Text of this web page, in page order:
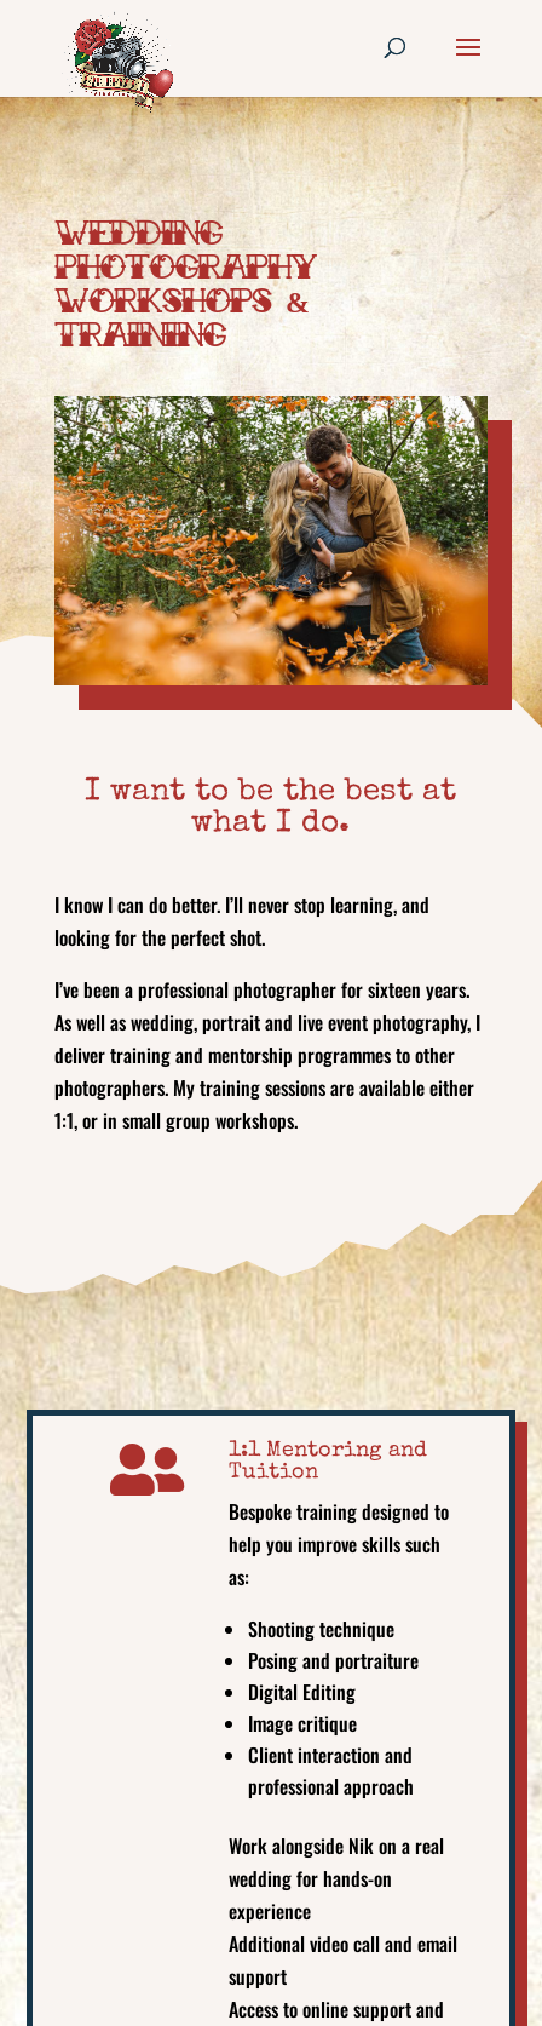
Wedding
Photography
Workshops &
Training
I want to be the best at
what I do.
I know I can do better. I’ll never stop learning, and
looking for the perfect shot.
I’ve been a professional photographer for sixteen years.
As well as wedding, portrait and live event photography, I
deliver training and mentorship programmes to other
photographers. My training sessions are available either
1:1, or in small group workshops.

1:1 Mentoring and
Tuition
Bespoke training designed to
help you improve skills such
as:
Shooting technique
Posing and portraiture
Digital Editing
Image critique
Client interaction and
professional approach
Work alongside Nik on a real
wedding for hands-on
experience
Additional video call and email
support
Access to online support and